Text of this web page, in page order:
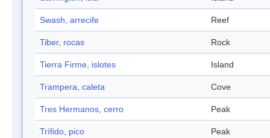
Swash, arrecife Reef
Tiber, rocas Rock
Tierra Firme, islotes Island
Trampera, caleta Cove
Tres Hermanos, cerro Peak
Trífido, pico Peak